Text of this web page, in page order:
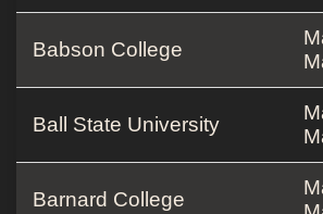
Babson College
Ball State University
Barnard College